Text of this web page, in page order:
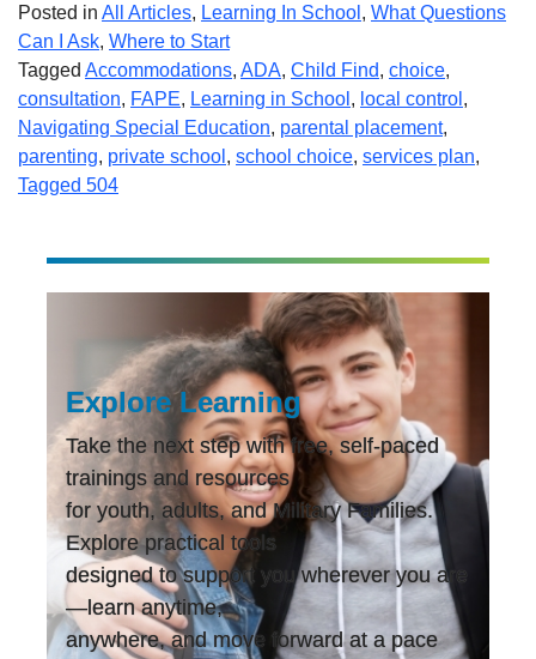
Posted in All Articles, Learning In School , What Questions
Can I Ask, Where to Start
Tagged Accommodations, ADA, Child Find, choice,
consultation, FAPE, Learning in School , local control ,
Navigating Special Education, parental placement,
parenting, private school , school choice, services plan,
Tagged 504
Explore Learning
Take the next step with free, self-paced
trainings and resources
for youth, adults, and Military Families.
Explore practical tools
designed to support you wherever you are
—learn anytime,
anywhere, and move forward at a pace